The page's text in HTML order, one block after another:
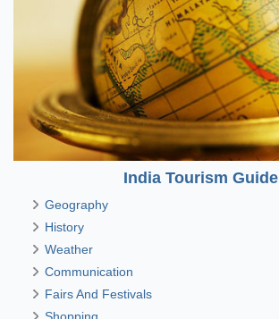
India Tourism Guide
Geography
History
Weather
Communication
Fairs And Festivals